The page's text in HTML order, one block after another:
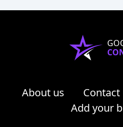
About us Contact
Add your